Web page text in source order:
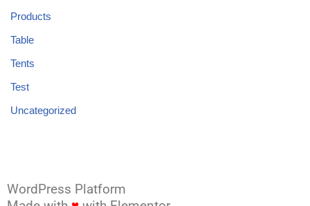
Products
Table
Tents
Test
Uncategorized
WordPress Platform